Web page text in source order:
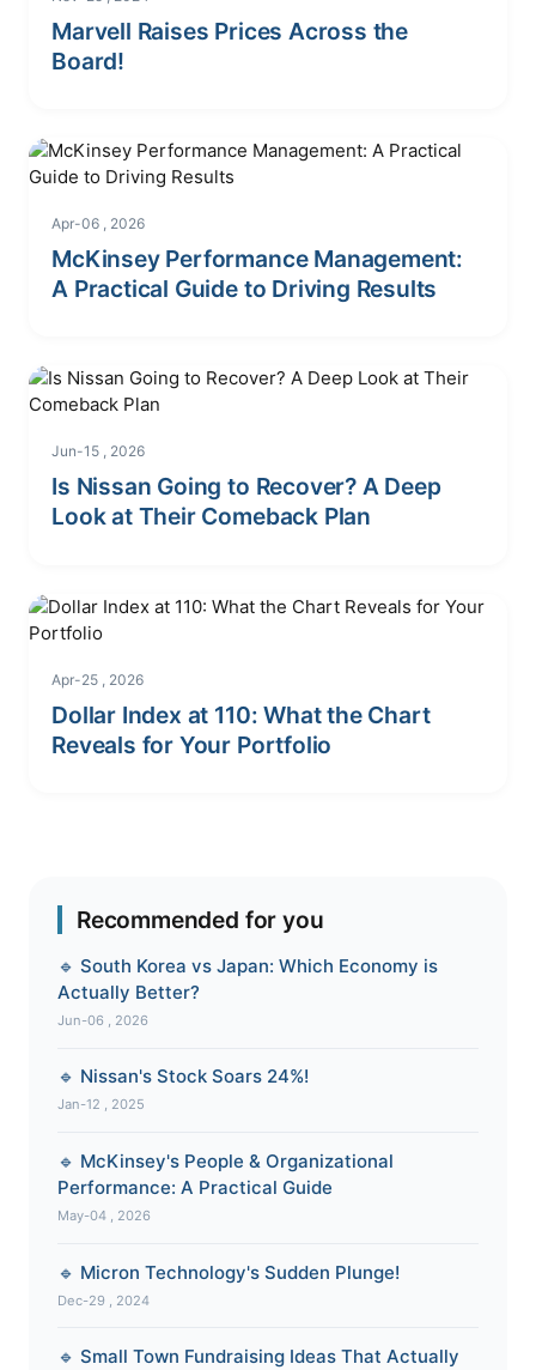
Marvell Raises Prices Across the
Board!
Apr-06 , 2026
McKinsey Performance Management:
A Practical Guide to Driving Results
Jun-15 , 2026
Is Nissan Going to Recover? A Deep
Look at Their Comeback Plan
Apr-25 , 2026
Dollar Index at 110: What the Chart
Reveals for Your Portfolio
Recommended for you
🔹 South Korea vs Japan: Which Economy is
Actually Better?
Jun-06 , 2026
🔹 Nissan's Stock Soars 24%!
Jan-12 , 2025
🔹 McKinsey's People & Organizational
Performance: A Practical Guide
May-04 , 2026
🔹 Micron Technology's Sudden Plunge!
Dec-29 , 2024
🔹 Small Town Fundraising Ideas That Actually